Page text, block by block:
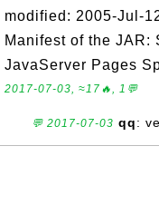
modified: 2005-Jul-
Manifest of the JAR:
JavaServer Pages
2017-07-03, ≈17🔥, 1💬
💬 2017-07-03 qq: